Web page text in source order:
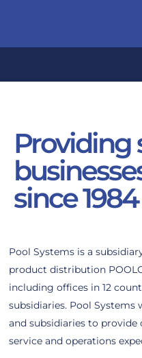
Providing
since 1984
Pool Systems is a
product distribution
including offices in 12
subsidiaries. Pool Systems
and subsidiaries to
service and operations